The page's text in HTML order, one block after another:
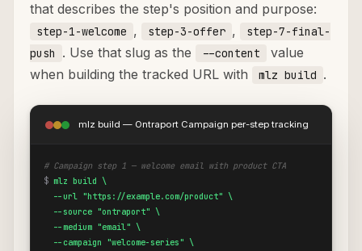
that describes the step's position and purpose:
step-1-welcome , step-3-offer ,
step-7-final-
push
. Use that slug as the --content
value
when building the tracked URL with
mlz build .
mlz build — Ontraport Campaign per-step tracking
# Campaign step 1 — welcome email with product CTA
$ mlz build \
  --url "https://example.com/product" \
  --source "ontraport" \
  --medium "email" \
  --campaign "welcome-series" \